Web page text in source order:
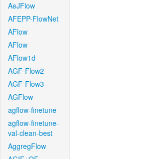
AeJFlow
AFEPP-FlowNet
AFlow
AFlow
AFlow1d
AGF-Flow2
AGF-Flow3
AGFlow
agflow-finetune
agflow-finetune-
val-clean-best
AggregFlow